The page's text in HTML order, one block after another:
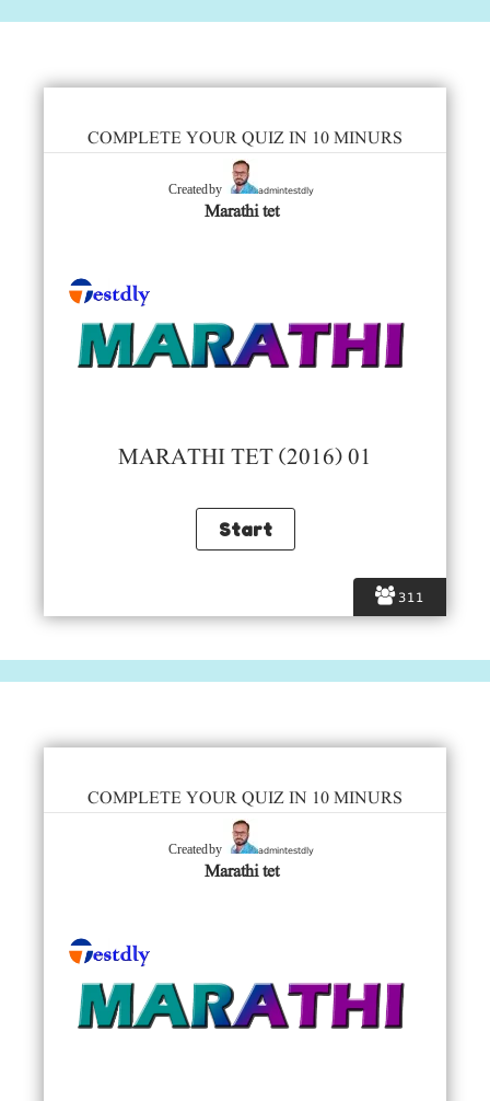
311
COMPLETE YOUR QUIZ IN 10 MINURS
Created by admintestdly
Marathi tet
MARATHI TET (2016) 01
COMPLETE YOUR QUIZ IN 10 MINURS
Created by admintestdly
Marathi tet